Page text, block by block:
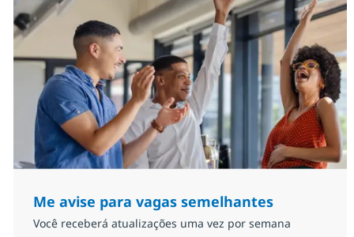
Me avise para vagas semelhantes
Você receberá atualizações uma vez por semana